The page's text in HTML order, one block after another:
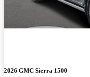
2026 GMC Sierra 1500